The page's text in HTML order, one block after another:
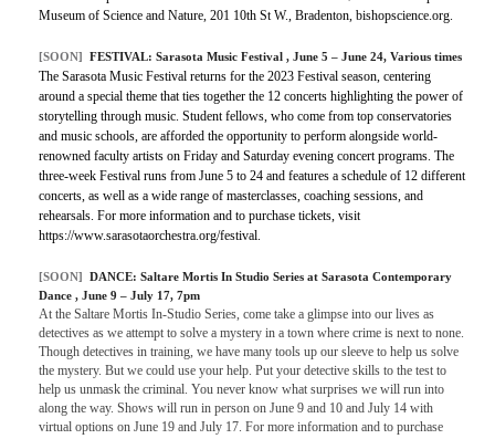
Museum of Science and Nature, 201 10th St W., Bradenton, bishopscience.org.
[SOON] FESTIVAL: Sarasota Music Festival , June 5 – June 24, Various times
The Sarasota Music Festival returns for the 2023 Festival season, centering
around a special theme that ties together the 12 concerts highlighting the power of
storytelling through music. Student fellows, who come from top conservatories
and music schools, are afforded the opportunity to perform alongside world-
renowned faculty artists on Friday and Saturday evening concert programs. The
three-week Festival runs from June 5 to 24 and features a schedule of 12 different
concerts, as well as a wide range of masterclasses, coaching sessions, and
rehearsals. For more information and to purchase tickets, visit
https://www.sarasotaorchestra.org/festival.
[SOON] DANCE: Saltare Mortis In Studio Series at Sarasota Contemporary
Dance , June 9 – July 17, 7pm
At the Saltare Mortis In-Studio Series, come take a glimpse into our lives as
detectives as we attempt to solve a mystery in a town where crime is next to none.
Though detectives in training, we have many tools up our sleeve to help us solve
the mystery. But we could use your help. Put your detective skills to the test to
help us unmask the criminal. You never know what surprises we will run into
along the way. Shows will run in person on June 9 and 10 and July 14 with
virtual options on June 19 and July 17. For more information and to purchase